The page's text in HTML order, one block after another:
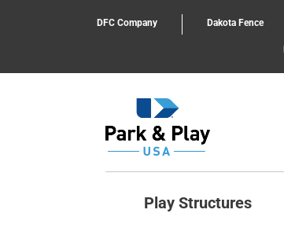
DFC Company Dakota Fence
Play Structures